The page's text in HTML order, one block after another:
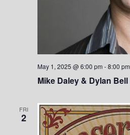
Mike Daley & Dylan Bell
May 1, 2025 @ 6:00 pm -8:00 pm
FRI
2